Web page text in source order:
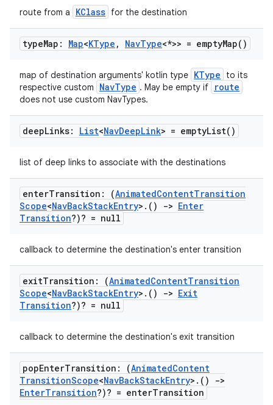
route from a KClass for the destination
typeMap: Map<KType , NavType<*>> = emptyMap( )
map of destination arguments' kotlin type KType
to its
respective custom
NavType . May be empty if route
does not use custom NavTypes.
deepLinks: List<NavDeepLink> = emptyList( )
list of deep links to associate with the destinations
enterTransition: (AnimatedContentTransition
Scope<NavBackStackEntry> . () -> Enter
Transition?)? = null
callback to determine the destination's enter transition
exitTransition: (AnimatedContentTransition
Scope<NavBackStackEntry> . () -> Exit
Transition?)? = null
callback to determine the destination's exit transition
popEnterTransition: (AnimatedContent
TransitionScope<NavBackStackEntry> . ()
->
EnterTransition?)? = enterTransition